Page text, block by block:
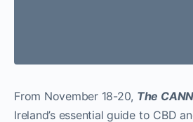
From November 18-20, The
Ireland’s essential guide to CBD